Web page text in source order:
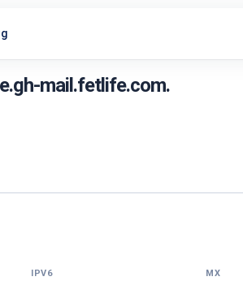
mail.fetlife.com.
IPV6 MX